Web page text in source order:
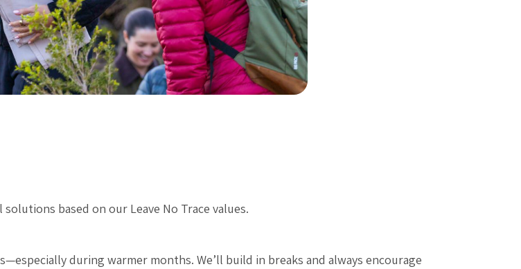
based on our Leave No Trace values.
during warmer months. We’ll build in breaks and always encourage